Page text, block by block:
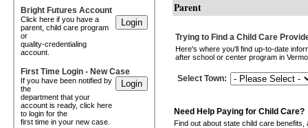
Bright Futures Account
Click here if you have a
parent, child care program
or
quality-credentialing
account.
First Time Login - New Case
If you have been notified by
the
department that your
account is ready, click here
to login for the
first time in your new case.
Parent
Trying to Find a Child Care
Here's where you'll find up-to-date
after school or center program in
Select Town:
Need Help Paying for Child Care?
Find out about state child care